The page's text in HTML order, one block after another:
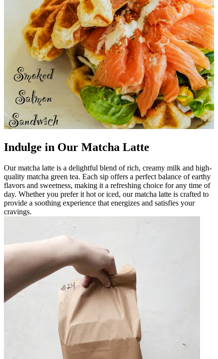
Indulge in Our Matcha Latte
Our matcha latte is a delightful blend of rich, creamy milk and high-
quality matcha green tea. Each sip offers a perfect balance of earthy
flavors and sweetness, making it a refreshing choice for any time of
day. Whether you prefer it hot or iced, our matcha latte is crafted to
provide a soothing experience that energizes and satisfies your
cravings.